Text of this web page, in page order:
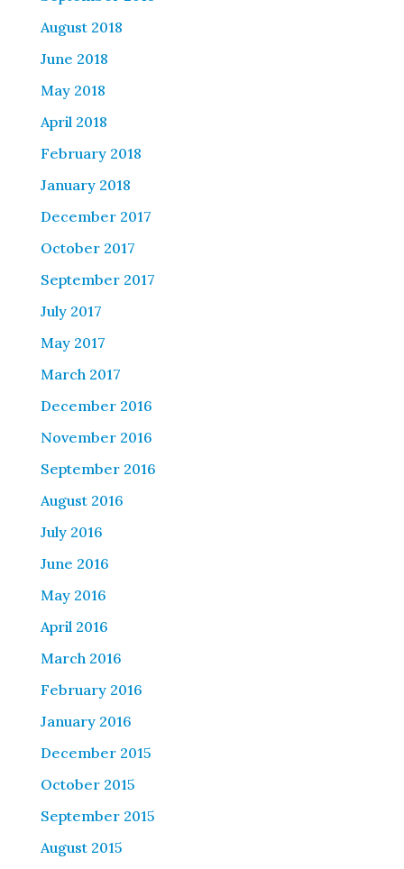
August 2018
June 2018
May 2018
April 2018
February 2018
January 2018
December 2017
October 2017
September 2017
July 2017
May 2017
March 2017
December 2016
November 2016
September 2016
August 2016
July 2016
June 2016
May 2016
April 2016
March 2016
February 2016
January 2016
December 2015
October 2015
September 2015
August 2015